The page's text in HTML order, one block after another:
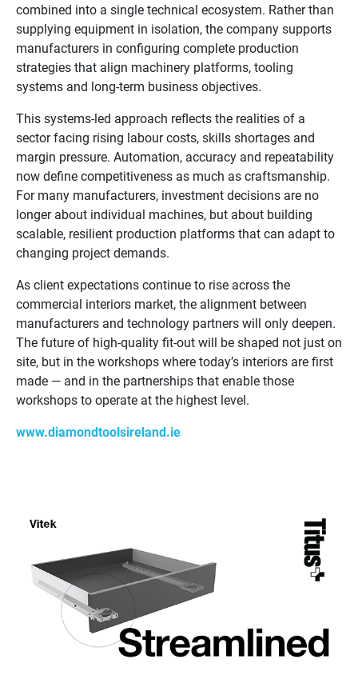
combined into a single technical ecosystem. Rather than
supplying equipment in isolation, the company supports
manufacturers in configuring complete production
strategies that align machinery platforms, tooling
systems and long-term business objectives.
This systems-led approach reflects the realities of a
sector facing rising labour costs, skills shortages and
margin pressure. Automation, accuracy and repeatability
now define competitiveness as much as craftsmanship.
For many manufacturers, investment decisions are no
longer about individual machines, but about building
scalable, resilient production platforms that can adapt to
changing project demands.
As client expectations continue to rise across the
commercial interiors market, the alignment between
manufacturers and technology partners will only deepen.
The future of high-quality fit-out will be shaped not just on
site, but in the workshops where today’s interiors are first
made — and in the partnerships that enable those
workshops to operate at the highest level.
www.diamondtoolsireland.ie